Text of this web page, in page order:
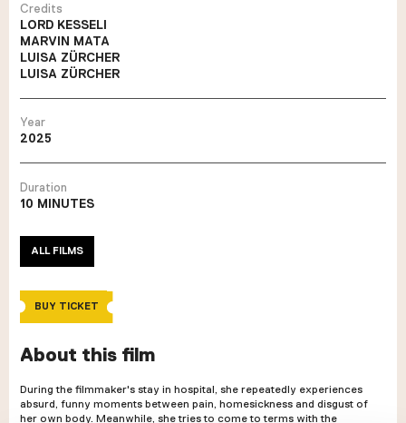
Credits
LORD KESSELI
MARVIN MATA
LUISA ZÜRCHER
LUISA ZÜRCHER
Year
2025
Duration
10 MINUTES
ALL FILMS
BUY TICKET
About this film
During the filmmaker's stay in hospital, she repeatedly experiences
absurd, funny moments between pain, homesickness and disgust of
her own body. Meanwhile, she tries to come to terms with the